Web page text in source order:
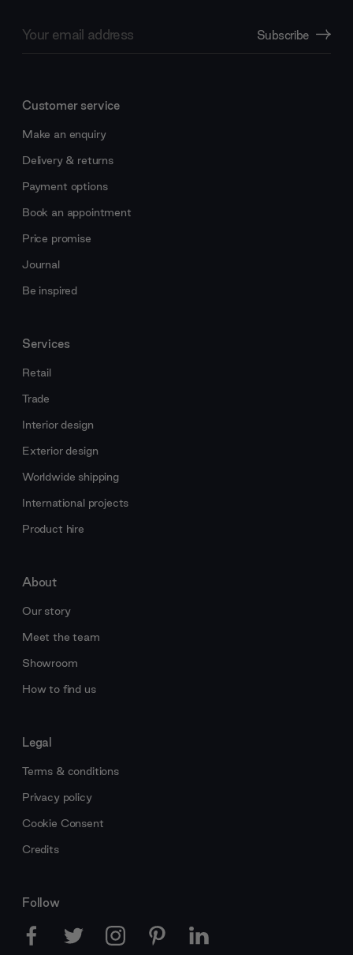
Address
Subscribe
Customer service
Make an enquiry
Delivery & returns
Payment options
Book an appointment
Price promise
Journal
Be inspired
Services
Retail
Trade
Interior design
Exterior design
Worldwide shipping
International projects
Product hire
About
Our story
Meet the team
Showroom
How to find us
Legal
Terms & conditions
Privacy policy
Cookie Consent
Credits
Follow